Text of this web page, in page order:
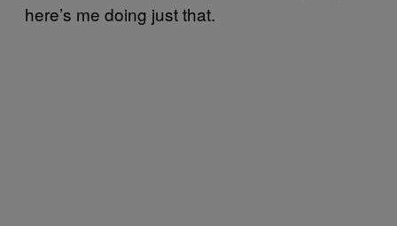
here’s me doing just that.